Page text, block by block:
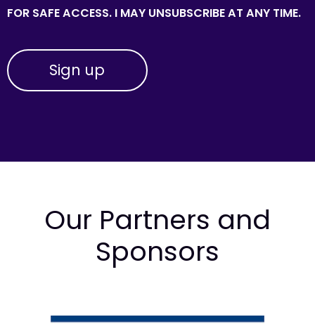
FOR SAFE ACCESS. I MAY UNSUBSCRIBE AT ANY TIME.
Our Partners and
Sponsors